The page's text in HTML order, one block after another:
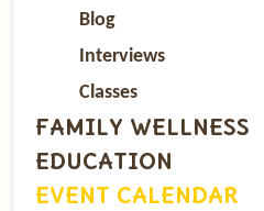
Blog
Interviews
Classes
FAMILY WELLNESS
EDUCATION
EVENT CALENDAR